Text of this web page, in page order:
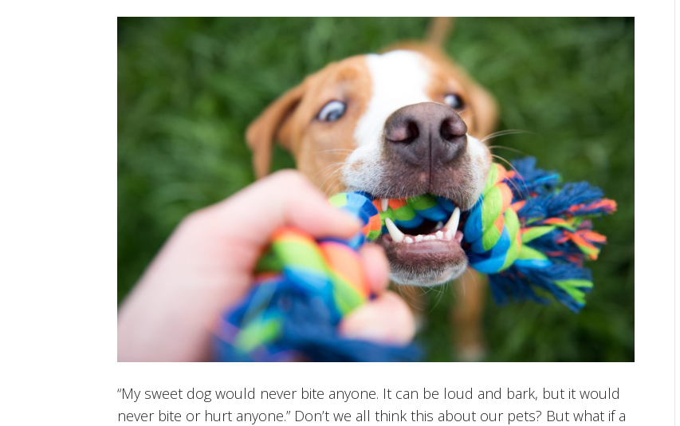
“My sweet dog would never bite anyone. It can be loud and bark, but it would
never bite or hurt anyone.” Don’t we all think this about our pets? But what if a